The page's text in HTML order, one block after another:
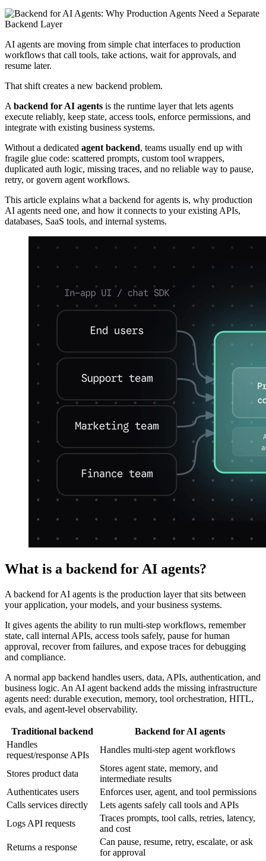
AI agents are moving from simple chat interfaces to production
workflows that call tools, take actions, wait for approvals, and
resume later.
That shift creates a new backend problem.
A backend for AI agents is the runtime layer that lets agents
execute reliably, keep state, access tools, enforce permissions, and
integrate with existing business systems.
Without a dedicated agent backend, teams usually end up with
fragile glue code: scattered prompts, custom tool wrappers,
duplicated auth logic, missing traces, and no reliable way to pause,
retry, or govern agent workflows.
This article explains what a backend for agents is, why production
AI agents need one, and how it connects to your existing APIs,
databases, SaaS tools, and internal systems.
What is a backend for AI agents?
A backend for AI agents is the production layer that sits between
your application, your models, and your business systems.
It gives agents the ability to run multi-step workflows, remember
state, call internal APIs, access tools safely, pause for human
approval, recover from failures, and expose traces for debugging
and compliance.
A normal app backend handles users, data, APIs, authentication, and
business logic. An AI agent backend adds the missing infrastructure
agents need: durable execution, memory, tool orchestration, HITL,
evals, and agent-level observability.
Traditional backend
Backend for AI agents
Handles
request/response APIs
Handles multi-step agent workflows
Stores product data
Stores agent state, memory, and
intermediate results
Authenticates users
Enforces user, agent, and tool permissions
Calls services directly
Lets agents safely call tools and APIs
Logs API requests
Traces prompts, tool calls, retries, latency,
and cost
Returns a response
Can pause, resume, retry, escalate, or ask
for approval